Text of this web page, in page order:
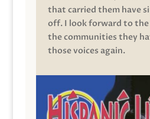
that carried them have
off. I look forward to the
the communities they
those voices again.